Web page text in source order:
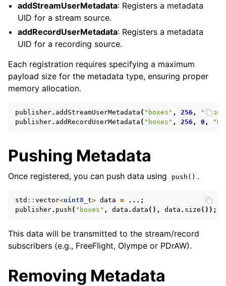
addStreamUserMetadata: Registers a metadata
UID for a stream source.
addRecordUserMetadata: Registers a metadata
UID for a recording source.
Each registration requires specifying a maximum
payload size for the metadata type, ensuring proper
memory allocation.
publisher. addStreamUserMetadata ( "boxes" , 256 ,
publisher. addRecordUserMetadata ( "boxes" , 256 , 0 ,
Pushing Metadata
Once registered, you can push data using push() .
std :: vector<uint8_t> data =
...;
publisher. push ( "boxes" , data . data (), data . size ());
This data will be transmitted to the stream/record
subscribers (e.g., FreeFlight, Olympe or PDrAW).
Removing Metadata